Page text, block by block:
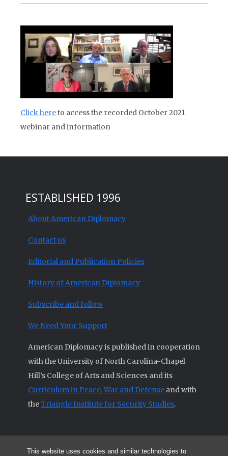
This website uses cookies and similar technologies to
Click hereto access the recorded October 2021
webinar and information
ESTABLISHED 1996
About American Diplomacy
Contact us
Editorial and Publication Policies
History of American Diplomacy
Subscribe and follow
We Need Your Support
American Diplomacy is published in cooperation
with the University of North Carolina-Chapel
Hill’s College of Arts and Sciences and its
Curriculum in Peace, War and Defense and with
theTriangle Institute for Security Studies.
© 2026 All articles and other original materials are property of